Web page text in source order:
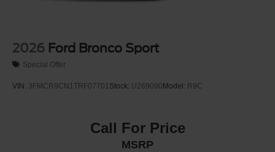
2026 Ford Bronco Sport
Special Offer
VIN: 3FMCR9CN1TRF07701 Stock: U269090Model: R9C
Call For Price
MSRP